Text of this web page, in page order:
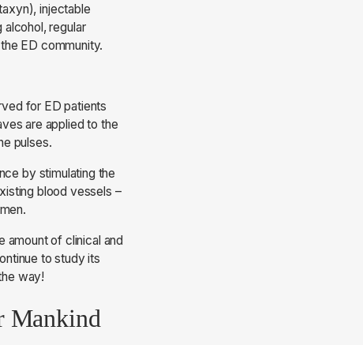
injectable
regular
ED community.
for ED patients
are applied to the
pulses.
by stimulating the
blood vessels –
amount of clinical and
to study its
way!
Mankind